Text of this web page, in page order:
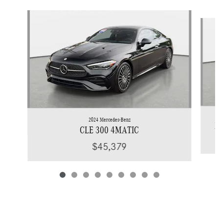
2024 Mercedes-Benz
CLE 300 4MATIC
$45,379